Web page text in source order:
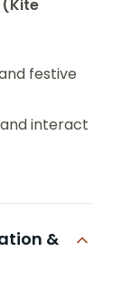
(Kite
festive
interact
&